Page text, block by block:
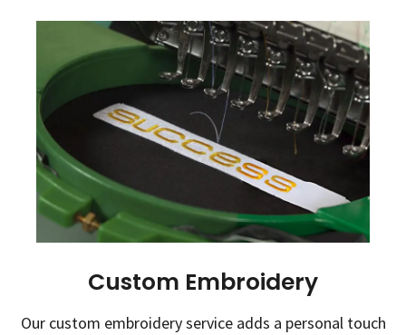
Custom Embroidery
Our custom embroidery service adds a personal touch